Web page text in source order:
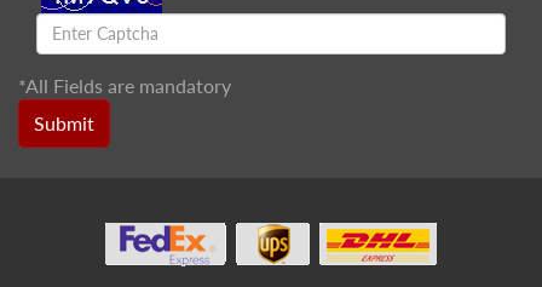
*All Fields are mandatory
Submit